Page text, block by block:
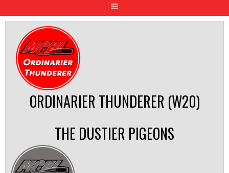
ORDINARIER THUNDERER (W20)
THE DUSTIER PIGEONS